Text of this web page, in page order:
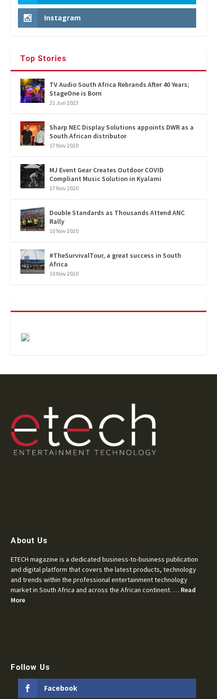
Instagram
Top Stories
TV Audio South Africa Rebrands After 40 Years;
StageOne is Born
21 Jun 2023
Sharp NEC Display Solutions appoints DWR as a
South African distributor
17 Nov 2020
MJ Event Gear Creates Outdoor COVID
Compliant Music Solution in Kyalami
17 Nov 2020
Double Standards as Thousands Attend ANC
Rally
10 Nov 2020
#TheSurvivalTour, a great success in South
Africa
10 Nov 2020
About Us
ETECH magazine is a dedicated business-to-business publication
and digital platform that covers the latest products, technology
and trends within the professional entertainment technology
market in South Africa and across the African continent. … Read
More
Follow Us
Facebook